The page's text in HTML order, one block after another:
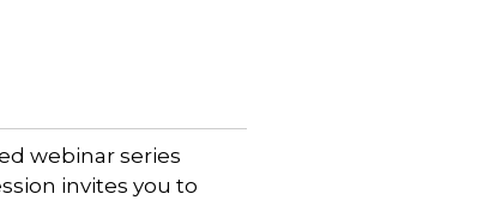
webinar series
invites you to